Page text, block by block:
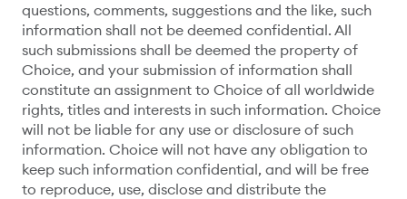
questions, comments, suggestions and the like, such
information shall not be deemed confidential. All
such submissions shall be deemed the property of
Choice, and your submission of information shall
constitute an assignment to Choice of all worldwide
rights, titles and interests in such information. Choice
will not be liable for any use or disclosure of such
information. Choice will not have any obligation to
keep such information confidential, and will be free
to reproduce, use, disclose and distribute the